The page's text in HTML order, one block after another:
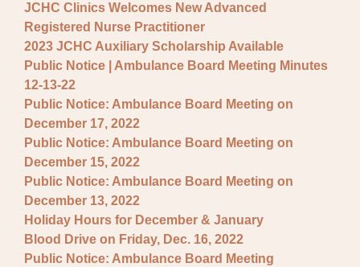
JCHC Clinics Welcomes New Advanced
Registered Nurse Practitioner
2023 JCHC Auxiliary Scholarship Available
Public Notice | Ambulance Board Meeting Minutes
12-13-22
Public Notice: Ambulance Board Meeting on
December 17, 2022
Public Notice: Ambulance Board Meeting on
December 15, 2022
Public Notice: Ambulance Board Meeting on
December 13, 2022
Holiday Hours for December & January
Blood Drive on Friday, Dec. 16, 2022
Public Notice: Ambulance Board Meeting